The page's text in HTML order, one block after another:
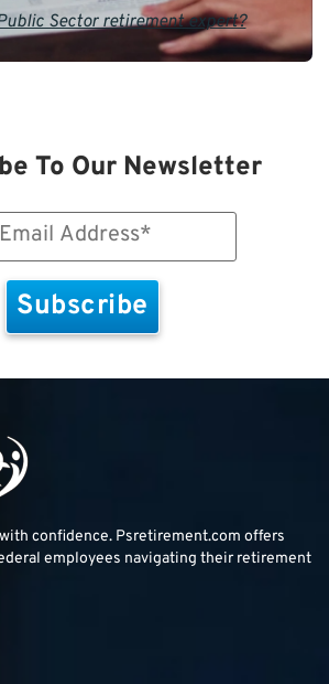
Sector retirement expert?
To Our Newsletter
confidence. Psretirement.com offers
employees navigating their retirement